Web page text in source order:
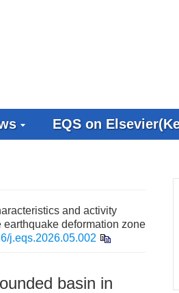
EQS on
and activity
deformation zone
j.eqs.2026.05.002
basin in